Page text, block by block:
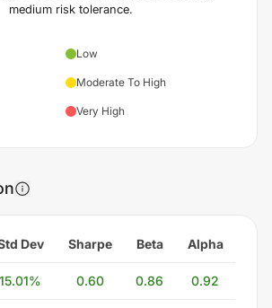
medium risk tolerance.
Low
Moderate To High
Very High
Dev Sharpe Beta Alpha
15.01% 0.60 0.86 0.92